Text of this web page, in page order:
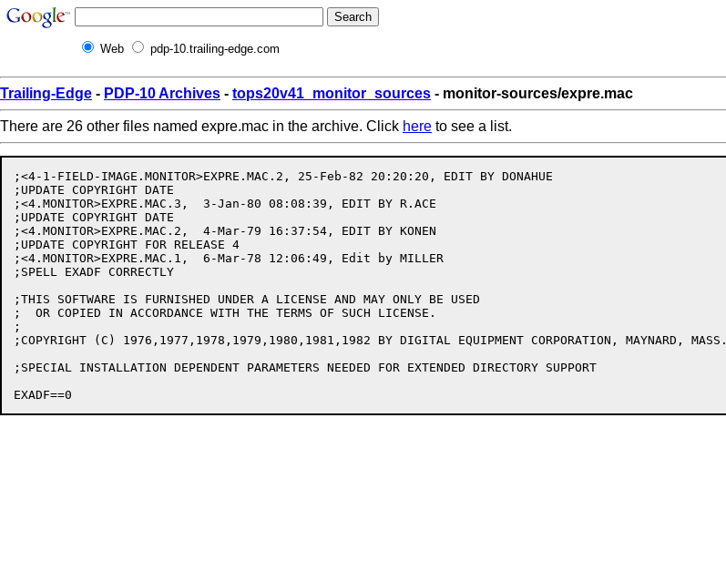
Web pdp-10.trailing-edge.com
Trailing-Edge - PDP-10 Archives - tops20v41_monitor_sources - monitor-sources/expre.mac
There are 26 other files named expre.mac in the archive. Click here to see a list.
;<4-1-FIELD-IMAGE.MONITOR>EXPRE.MAC.2, 25-Feb-82 20:20:20, EDIT BY DONAHUE
;UPDATE COPYRIGHT DATE
;<4.MONITOR>EXPRE.MAC.3,  3-Jan-80 08:08:39, EDIT BY R.ACE
;UPDATE COPYRIGHT DATE
;<4.MONITOR>EXPRE.MAC.2,  4-Mar-79 16:37:54, EDIT BY KONEN
;UPDATE COPYRIGHT FOR RELEASE 4
;<4.MONITOR>EXPRE.MAC.1,  6-Mar-78 12:06:49, Edit by MILLER
;SPELL EXADF CORRECTLY
;THIS SOFTWARE IS FURNISHED UNDER A LICENSE AND MAY ONLY BE USED
;  OR COPIED IN ACCORDANCE WITH THE TERMS OF SUCH LICENSE.
;
;COPYRIGHT (C) 1976,1977,1978,1979,1980,1981,1982 BY DIGITAL EQUIPMENT CORPORATION, MAYNARD, MASS.
;SPECIAL INSTALLATION DEPENDENT PARAMETERS NEEDED FOR EXTENDED DIRECTORY SUPPORT